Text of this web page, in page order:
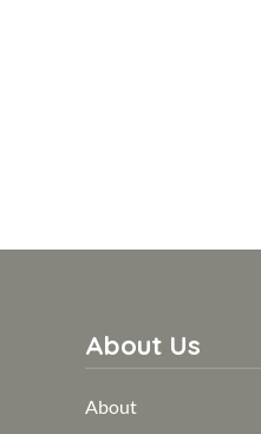
About Us
About